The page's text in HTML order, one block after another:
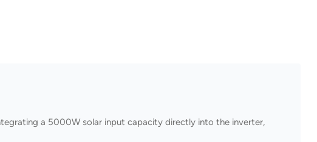
a 5000W solar input capacity directly into the inverter,